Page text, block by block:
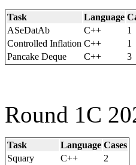
Task Language
ASeDatAb
C++
1
Controlled Inflation C++
1
Pancake Deque
C++ 3
Round 1C
Task Language Cases
Squary
C++
2